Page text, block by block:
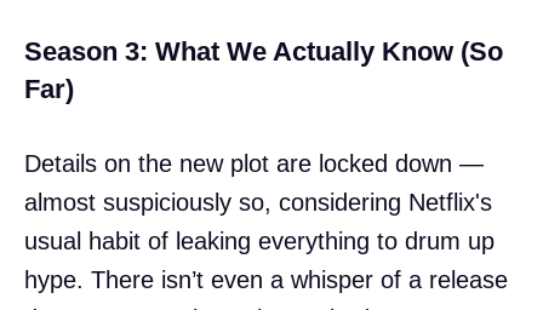
Season 3: What We Actually Know (So
Far)
Details on the new plot are locked down —
almost suspiciously so, considering Netflix's
usual habit of leaking everything to drum up
hype. There isn’t even a whisper of a release